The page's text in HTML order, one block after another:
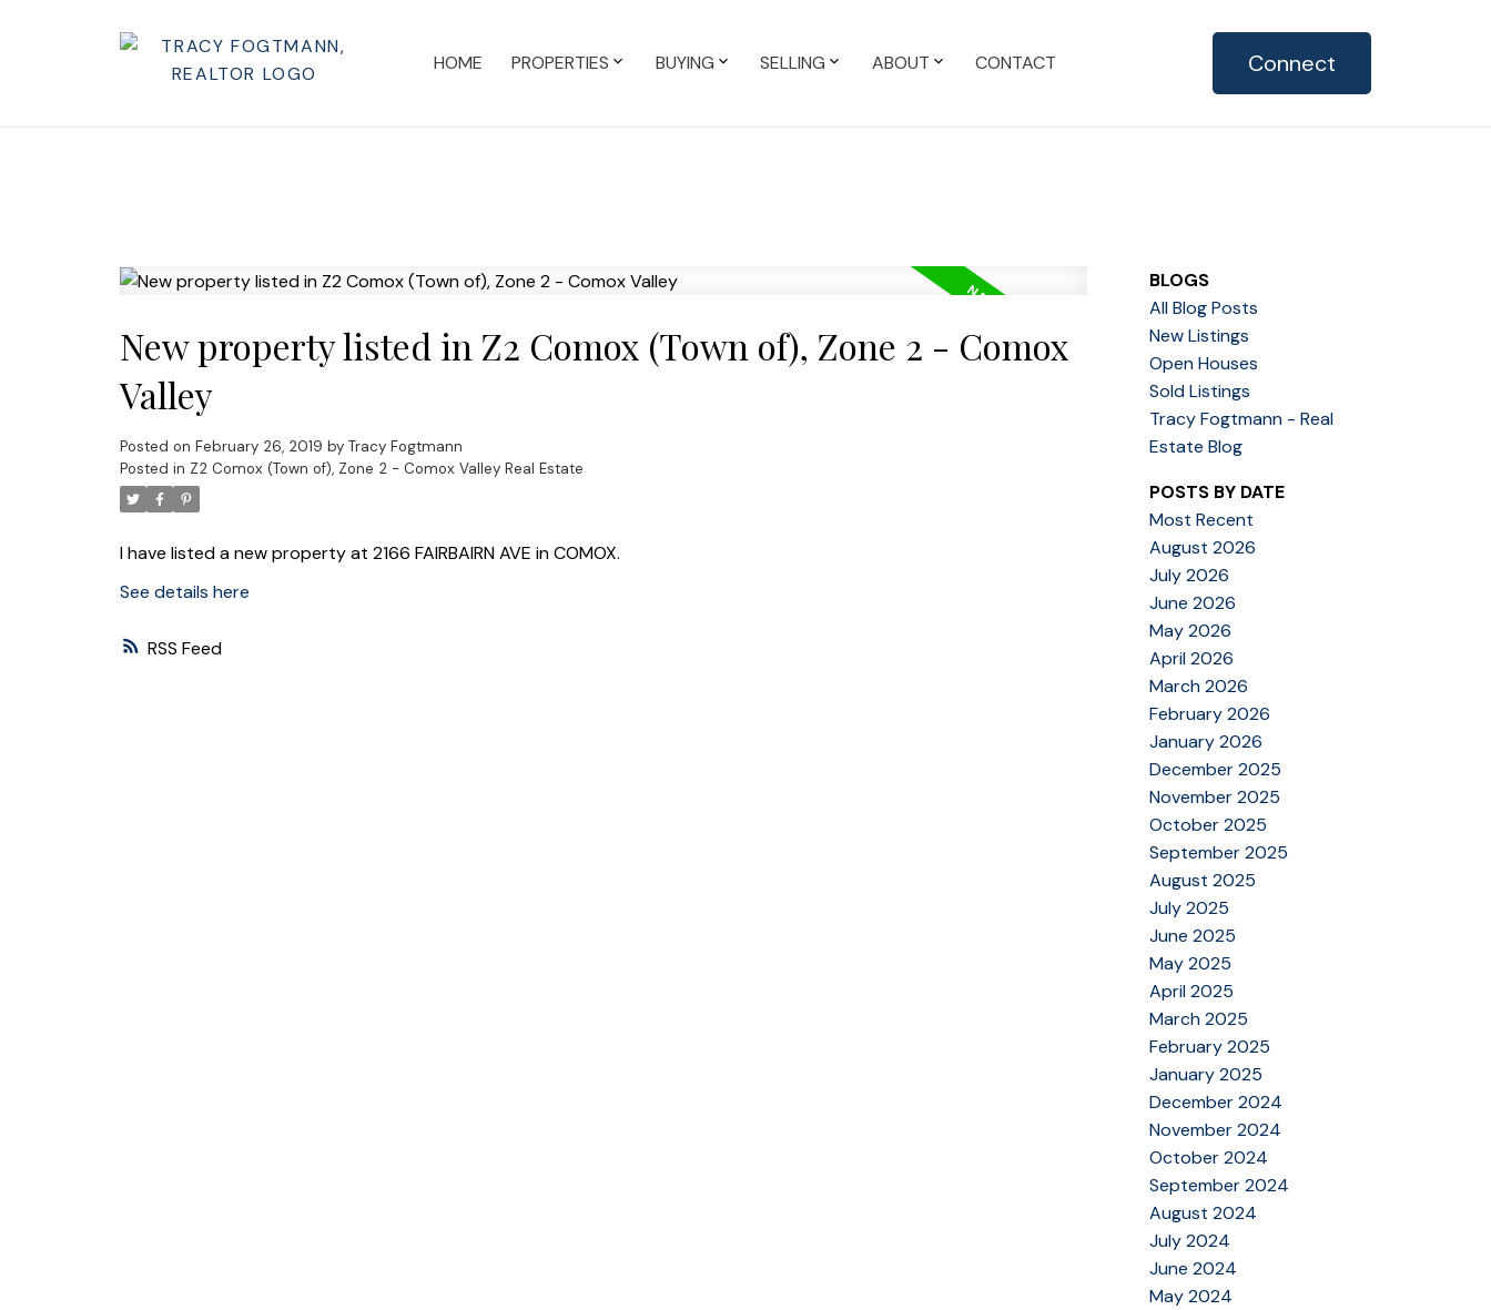
HOME PROPERTIES BUYING SELLING ABOUT CONTACT Connect
RSS
New property listed in Z2 Comox (Town of), Zone 2 - Comox
Valley
Posted on February 26, 2019 by Tracy Fogtmann
Posted in Z2 Comox (Town of), Zone 2 - Comox Valley Real Estate
I have listed a new property at 2166 FAIRBAIRN AVE in COMOX.
See details here
BLOGS
All Blog Posts
New Listings
Open Houses
Sold Listings
Tracy Fogtmann - Real
Estate Blog
POSTS BY DATE
Most Recent
August 2026
July 2026
June 2026
May 2026
April 2026
March 2026
February 2026
January 2026
December 2025
November 2025
October 2025
September 2025
August 2025
July 2025
June 2025
May 2025
April 2025
March 2025
February 2025
January 2025
December 2024
November 2024
October 2024
September 2024
August 2024
July 2024
June 2024
May 2024